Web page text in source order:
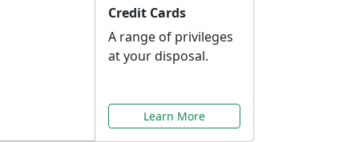
Credit Cards
A range of privileges
at your disposal.
Learn More